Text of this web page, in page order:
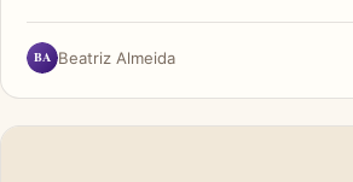
BA Beatriz Almeida